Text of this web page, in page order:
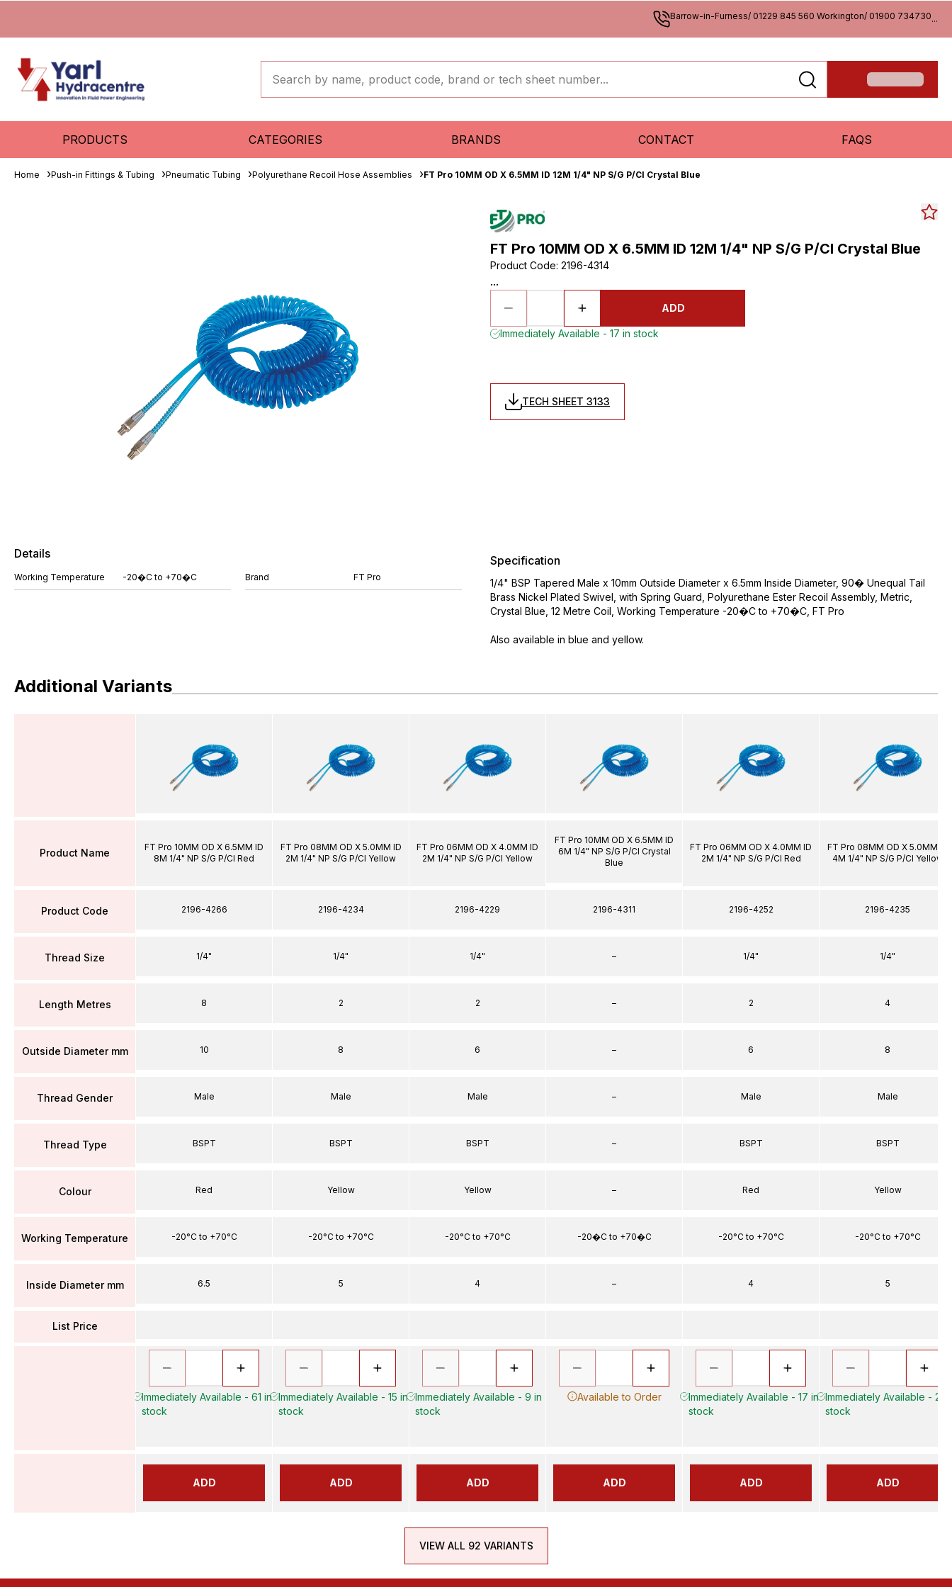
Barrow-in-Furness/ 01229 845 560 Workington/ 01900 734730...
PRODUCTS CATEGORIES BRANDS CONTACT FAQS
Home Push-in Fittings & Tubing Pneumatic Tubing Polyurethane Recoil Hose Assemblies FT Pro 10MM OD X 6.5MM ID 12M 1/4" NP S/G P/Cl Crystal Blue
FT Pro 10MM OD X 6.5MM ID 12M 1/4" NP S/G P/Cl Crystal Blue
Product Code: 2196-4314
...
ADD
Immediately Available - 17 in stock
TECH SHEET 3133
Details
Working Temperature -20�C to +70�C Brand FT Pro
Specification
1/4" BSP Tapered Male x 10mm Outside Diameter x 6.5mm Inside Diameter, 90� Unequal Tail
Brass Nickel Plated Swivel, with Spring Guard, Polyurethane Ester Recoil Assembly, Metric,
Crystal Blue, 12 Metre Coil, Working Temperature -20�C to +70�C, FT Pro
Also available in blue and yellow.
Additional Variants
Product Name
Product Code
Thread Size
Length Metres
Outside Diameter mm
Thread Gender
Thread Type
Colour
Working Temperature
Inside Diameter mm
List Price
FT Pro 10MM OD X 6.5MM ID
8M 1/4" NP S/G P/Cl Red
2196-4266
1/4"
8
10
Male
BSPT
Red
-20°C to +70°C
6.5
Immediately Available - 61 in
stock
ADD
FT Pro 08MM OD X 5.0MM ID
2M 1/4" NP S/G P/Cl Yellow
2196-4234
1/4"
2
8
Male
BSPT
Yellow
-20°C to +70°C
5
Immediately Available - 15 in
stock
ADD
FT Pro 06MM OD X 4.0MM ID
2M 1/4" NP S/G P/Cl Yellow
2196-4229
1/4"
2
6
Male
BSPT
Yellow
-20°C to +70°C
4
Immediately Available - 9 in
stock
ADD
FT Pro 10MM OD X 6.5MM ID
6M 1/4" NP S/G P/Cl Crystal
Blue
2196-4311
–
–
–
–
–
–
-20�C to +70�C
–
Available to Order
ADD
FT Pro 06MM OD X 4.0MM ID
2M 1/4" NP S/G P/Cl Red
2196-4252
1/4"
2
6
Male
BSPT
Red
-20°C to +70°C
4
Immediately Available - 17 in
stock
ADD
FT Pro 08MM OD X 5.0MM ID
4M 1/4" NP S/G P/Cl Yellow
2196-4235
1/4"
4
8
Male
BSPT
Yellow
-20°C to +70°C
5
Immediately Available - 20
stock
ADD
VIEW ALL 92 VARIANTS